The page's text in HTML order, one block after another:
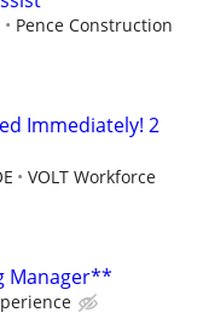
Pence Construction
Immediately! 2
VOLT Workforce
Manager**